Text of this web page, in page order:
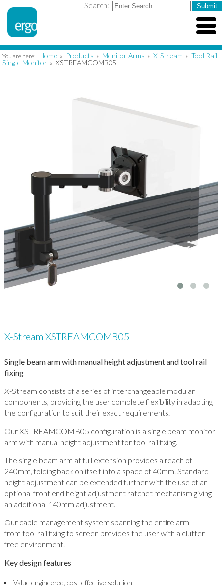
Search:
You are here: Home » Products » Monitor Arms » X-Stream » Tool Rail
Single Monitor » XSTREAMCOMB05
X-Stream XSTREAMCOMB05
Single beam arm with manual height adjustment and tool rail
fixing
X-Stream consists of a series of interchangeable modular
components, providing the user complete flexibility in adapting
the configuration to suit their exact requirements.
Our XSTREAMCOMB05 configuration is a single beam monitor
arm with manual height adjustment for tool rail fixing.
The single beam arm at full extension provides a reach of
240mm, folding back on itself into a space of 40mm. Standard
height adjustment can be extended further with the use of an
optional front end height adjustment ratchet mechanism giving
an additional 140mm adjustment.
Our cable management system spanning the entire arm
from tool rail fixing to screen provides the user with a clutter
free environment.
Key design features
Value engineered, cost effective solution